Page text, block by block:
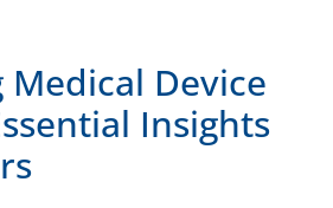
Device
Insights